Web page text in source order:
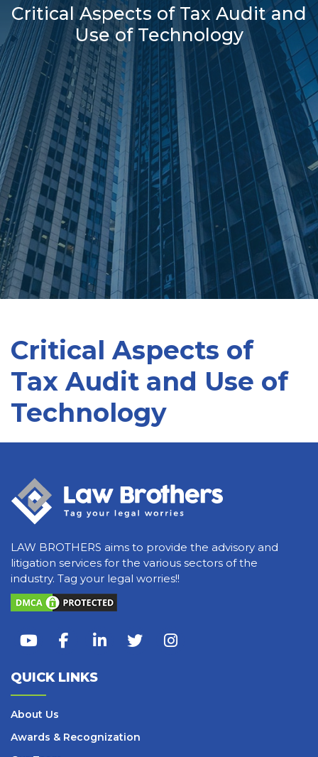
Critical Aspects of Tax Audit and
Use of Technology
Critical Aspects of
Tax Audit and Use of
Technology
LAW BROTHERS aims to provide the advisory and
litigation services for the various sectors of the
industry. Tag your legal worries!!
QUICK LINKS
About Us
Awards & Recognization